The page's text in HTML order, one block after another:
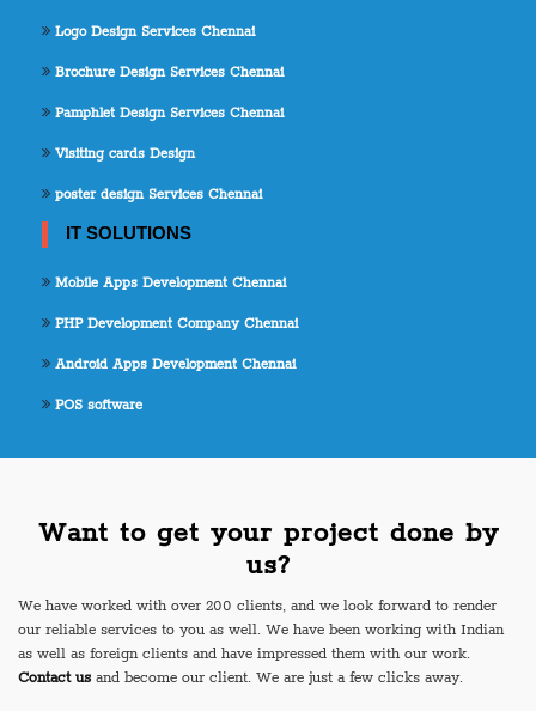
Logo Design Services Chennai
Brochure Design Services Chennai
Pamphlet Design Services Chennai
Visiting cards Design
poster design Services Chennai
IT SOLUTIONS
Mobile Apps Development Chennai
PHP Development Company Chennai
Android Apps Development Chennai
POS software
Want to get your project done by
us?
We have worked with over 200 clients, and we look forward to render
our reliable services to you as well. We have been working with Indian
as well as foreign clients and have impressed them with our work.
Contact us and become our client. We are just a few clicks away.